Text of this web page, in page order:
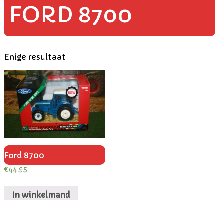
FORD 8700
Enige resultaat
Ford 8700
€44.95
In winkelmand